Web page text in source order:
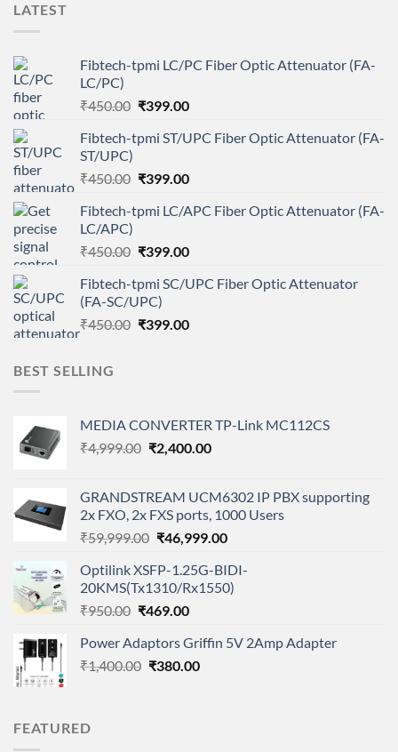
LATEST
Fibtech-tpmi LC/PC Fiber Optic Attenuator (FA-
LC/PC)
₹450.00 Original
was:
₹399.00Current
is:
Fibtech-tpmi ST/UPC Fiber Optic Attenuator (FA-
ST/UPC)
₹450.00 Original
was:
₹399.00Current
is:
Fibtech-tpmi LC/APC Fiber Optic Attenuator (FA-
LC/APC)
₹450.00 Original
was:
₹450.00.
₹399.00Current
is:
Fibtech-tpmi SC/UPC Fiber Optic Attenuator
(FA-SC/UPC)
₹450.00 Original
₹399.00Current
BEST SELLING
MEDIA CONVERTER TP-Link MC112CS
₹4,999.00 Original
₹4,999.00.
₹2,400.00Current
₹2,400.00.
GRANDSTREAM UCM6302 IP PBX supporting
2x FXO, 2x FXS ports, 1000 Users
₹59,999.00 Original
was:
₹59,999.00.
₹46,999.00Current
is:
₹46,999.00.
Optilink XSFP-1.25G-BIDI-
20KMS(Tx1310/Rx1550)
₹950.00 Original
was:
₹950.00.
₹469.00Current
is:
₹469.00.
Power Adaptors Griffin 5V 2Amp Adapter
₹1,400.00 Original
₹380.00Current
FEATURED